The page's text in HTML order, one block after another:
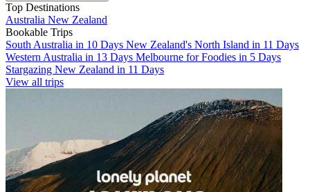
Top Destinations
Australia New Zealand
Bookable Trips
South Australia in 10 Days New Zealand's North Island in 11 Days
Western Australia in 13 Days Melbourne for Foodies in 5 Days
Stargazing New Zealand in 11 Days
View all trips